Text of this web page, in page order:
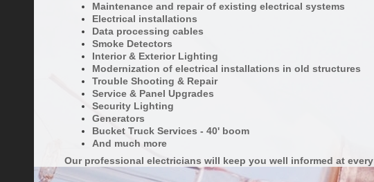
Maintenance and repair of existing electrical systems
Electrical installations
Data processing cables
Smoke Detectors
Interior & Exterior Lighting
Modernization of electrical installations in old structures
Trouble Shooting & Repair
Service & Panel Upgrades
Security Lighting
Generators
Bucket Truck Services - 40' boom
And much more
Our professional electricians will keep you well informed at every